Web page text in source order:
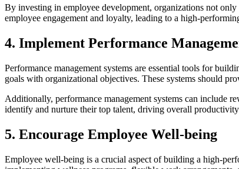
By investing in employee development, organizations not
employee engagement and loyalty, leading to a high-
4. Implement Performance
Performance management systems are essential tools for
goals with organizational objectives. These systems should
Additionally, performance management systems can include
identify and nurture their top talent, driving overall productivity
5. Encourage Employee Well-being
Employee well-being is a crucial aspect of building a high-